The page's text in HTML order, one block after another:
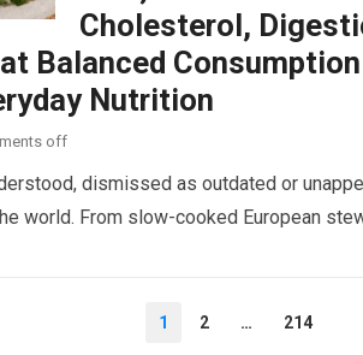
Cholesterol,
Balanced
Nutrition
off
dismissed as outdated or
world. From slow-cooked European
1 2 … 214